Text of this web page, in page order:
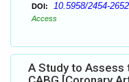
DOI: 10.5958/2454-
Access
A Study to Assess